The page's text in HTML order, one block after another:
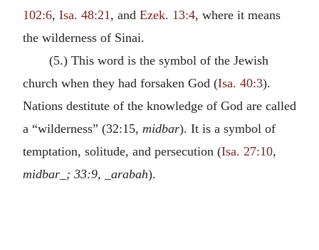
102:6, Isa. 48:21, and Ezek. 13:4, where it means
the wilderness of Sinai.
(5.) This word is the symbol of the Jewish
church when they had forsaken God (Isa. 40:3).
Nations destitute of the knowledge of God are called
a “wilderness” (32:15, midbar). It is a symbol of
temptation, solitude, and persecution (Isa. 27:10,
midbar_; 33:9, _arabah).